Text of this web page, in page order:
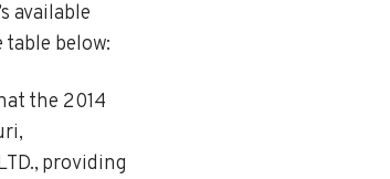
available
below:
the 2014
providing